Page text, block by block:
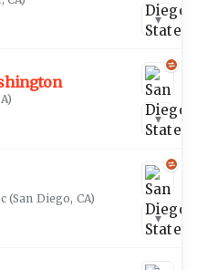
▾
)
▾
(San Diego, CA)
▾